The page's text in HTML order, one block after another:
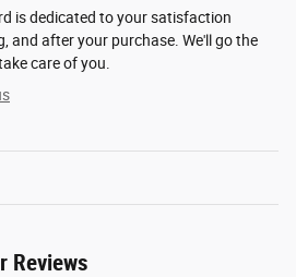
is dedicated to your satisfaction
and after your purchase. We'll go the
care of you.
Reviews